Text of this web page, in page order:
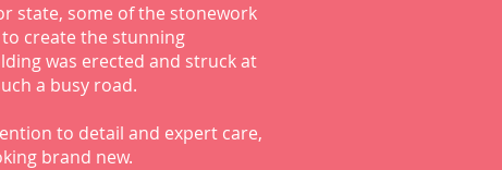
state, some of the stonework
create the stunning
was erected and struck at
a busy road.
to detail and expert care,
brand new.